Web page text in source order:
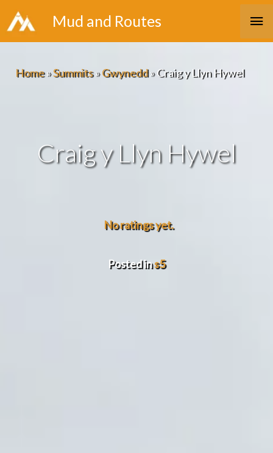
Skip
to
Mud and Routes
Home»Summits»Gwynedd»Craig y Llyn Hywel
Craig y Llyn Hywel
No ratings yet.
Posted ins5